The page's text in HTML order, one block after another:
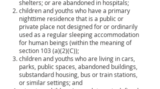
shelters; or are abandoned in hospitals;
children and youths who have a primary
nighttime residence that is a public or
private place not designed for or ordinarily
used as a regular sleeping accommodation
for human beings (within the meaning of
section 103 (a)(2)(C));
children and youths who are living in cars,
parks, public spaces, abandoned buildings,
substandard housing, bus or train stations,
or similar settings; and